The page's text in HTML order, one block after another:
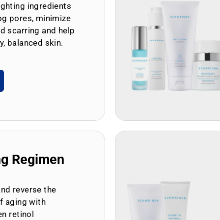
ingredients
pores, minimize
scarring and help
balanced skin.
Regimen
reverse the
aging with
retinol